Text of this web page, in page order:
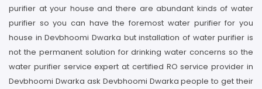
purifier at your house and there are abundant kinds of water
purifier so you can have the foremost water purifier for you
house in Devbhoomi Dwarka but installation of water purifier is
not the permanent solution for drinking water concerns so the
water purifier service expert at certified RO service provider in
Devbhoomi Dwarka ask Devbhoomi Dwarka people to get their